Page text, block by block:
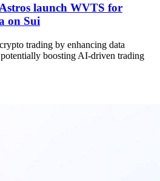
launch WVTS for
on Sui
trading by enhancing data
boosting AI-driven trading